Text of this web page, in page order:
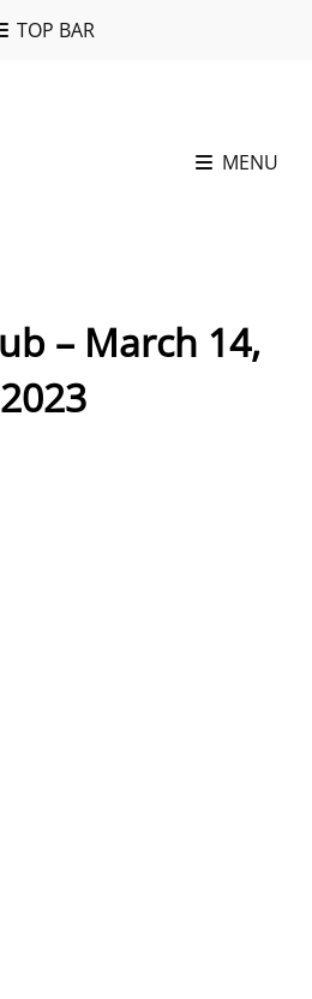
TOP BAR
MENU
– March 14,
2023